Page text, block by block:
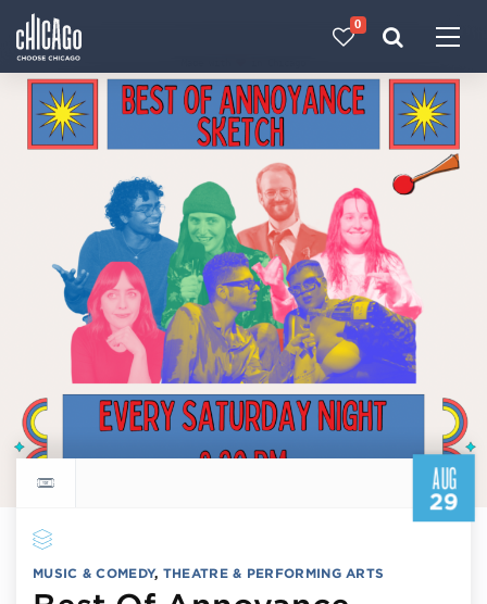
0
AUG
29
Return to events calendar
MUSIC & COMEDY, THEATRE & PERFORMING ARTS